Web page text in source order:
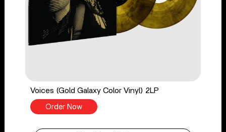
Voices (Gold Galaxy Color Vinyl) 2LP
Order Now